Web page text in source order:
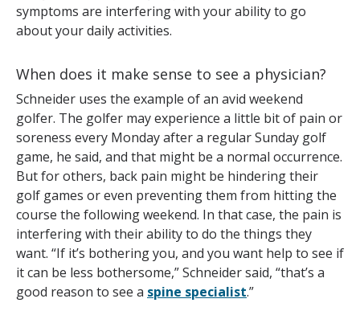
symptoms are interfering with your ability to go
about your daily activities.
When does it make sense to see a physician?
Schneider uses the example of an avid weekend
golfer. The golfer may experience a little bit of pain or
soreness every Monday after a regular Sunday golf
game, he said, and that might be a normal occurrence.
But for others, back pain might be hindering their
golf games or even preventing them from hitting the
course the following weekend. In that case, the pain is
interfering with their ability to do the things they
want. “If it’s bothering you, and you want help to see if
it can be less bothersome,” Schneider said, “that’s a
good reason to see a spine specialist.”